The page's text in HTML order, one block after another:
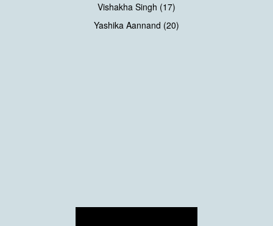
Vishakha Singh (17)
Yashika Aannand (20)